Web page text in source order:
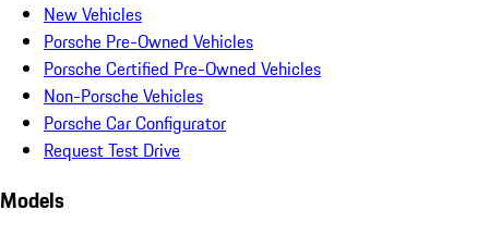
New Vehicles
Porsche Pre-Owned Vehicles
Porsche Certified Pre-Owned Vehicles
Non-Porsche Vehicles
Porsche Car Configurator
Request Test Drive
Models